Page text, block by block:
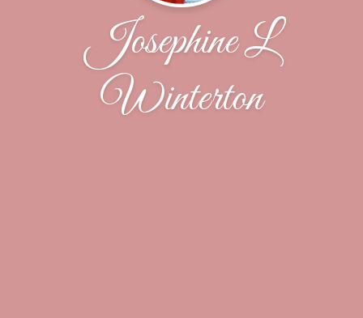
Josephine L
Winterton